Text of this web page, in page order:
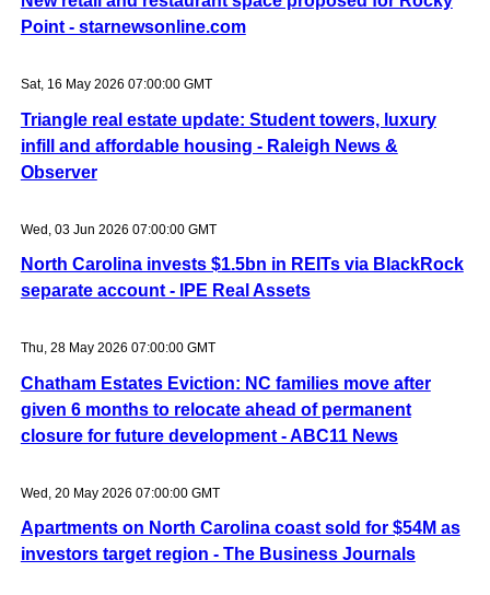
Point - starnewsonline.com
Sat, 16 May 2026 07:00:00 GMT
Triangle real estate update: Student towers, luxury
infill and affordable housing - Raleigh News &
Observer
Wed, 03 Jun 2026 07:00:00 GMT
North Carolina invests $1.5bn in REITs via BlackRock
separate account - IPE Real Assets
Thu, 28 May 2026 07:00:00 GMT
Chatham Estates Eviction: NC families move after
given 6 months to relocate ahead of permanent
closure for future development - ABC11 News
Wed, 20 May 2026 07:00:00 GMT
Apartments on North Carolina coast sold for $54M as
investors target region - The Business Journals